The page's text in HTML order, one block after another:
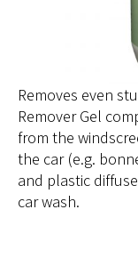
Removes even
Remover Gel
from the
the car (e.g.
and plastic
car wash.